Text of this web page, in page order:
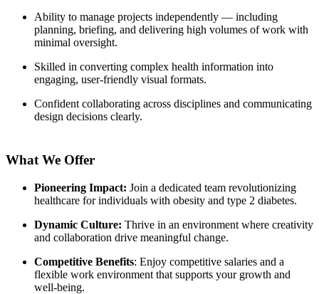
Ability to manage projects independently — including
planning, briefing, and delivering high volumes of work with
minimal oversight.
Skilled in converting complex health information into
engaging, user-friendly visual formats.
Confident collaborating across disciplines and communicating
design decisions clearly.
What We Offer
Pioneering Impact: Join a dedicated team revolutionizing
healthcare for individuals with obesity and type 2 diabetes.
Dynamic Culture: Thrive in an environment where creativity
and collaboration drive meaningful change.
Competitive Benefits: Enjoy competitive salaries and a
flexible work environment that supports your growth and
well-being.